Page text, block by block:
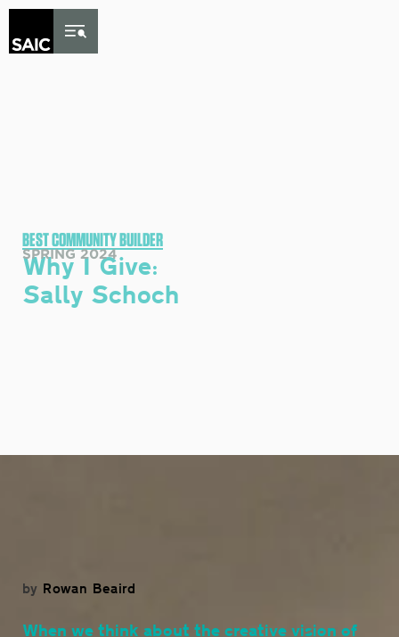
Skip to Content
BEST COMMUNITY BUILDER
Why I Give:
Sally Schoch
SPRING 2024
by Rowan Beaird
When we think about the creative vision of